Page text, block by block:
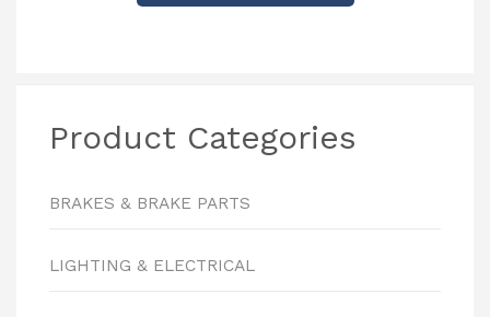
Product Categories
BRAKES & BRAKE PARTS
LIGHTING & ELECTRICAL